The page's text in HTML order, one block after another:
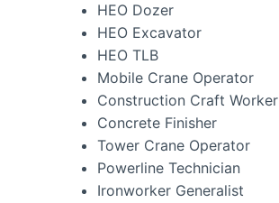
HEO Dozer
HEO Excavator
HEO TLB
Mobile Crane Operator
Construction Craft Worker
Concrete Finisher
Tower Crane Operator
Powerline Technician
Ironworker Generalist